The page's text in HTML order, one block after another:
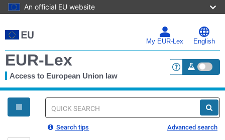
An official EU website
to
main
My EUR-Lex English
EUR-Lex
Access to European Union law <a
You
are
here
Quick
Search tips Advanced search